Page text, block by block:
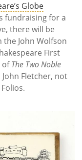
Globe
fundraising for a
there will be
John Wolfson
First
ofThe Two Noble
Fletcher, not